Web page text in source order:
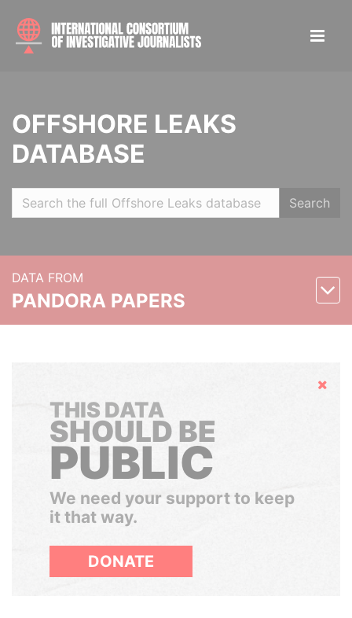
OFFSHORE LEAKS
DATABASE
Search
DATA FROM
PANDORA PAPERS
Hide
THIS DATA
SHOULD BE
PUBLIC
We need your support to keep
it that way.
DONATE